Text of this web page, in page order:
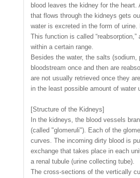
blood leaves the kidney for the
that flows through the kidneys gets
water is excreted in the form of
This function is called
within a certain range.
Besides the water, the salts
bloodstream once and then are
are not usually retrieved once they
in the least possible amount of water
[Structure of the Kidneys]
In the kidneys, the blood vessels
(called "glomeruli"). Each of the
curves. The incoming dirty blood is
exchange that takes place in each
a renal tubule (urine collecting tube).
The cross-sections of the vertically